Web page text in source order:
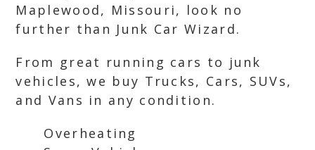
Maplewood, Missouri, look no
further than Junk Car Wizard.
From great running cars to junk
vehicles, we buy Trucks, Cars, SUVs,
and Vans in any condition.
Overheating